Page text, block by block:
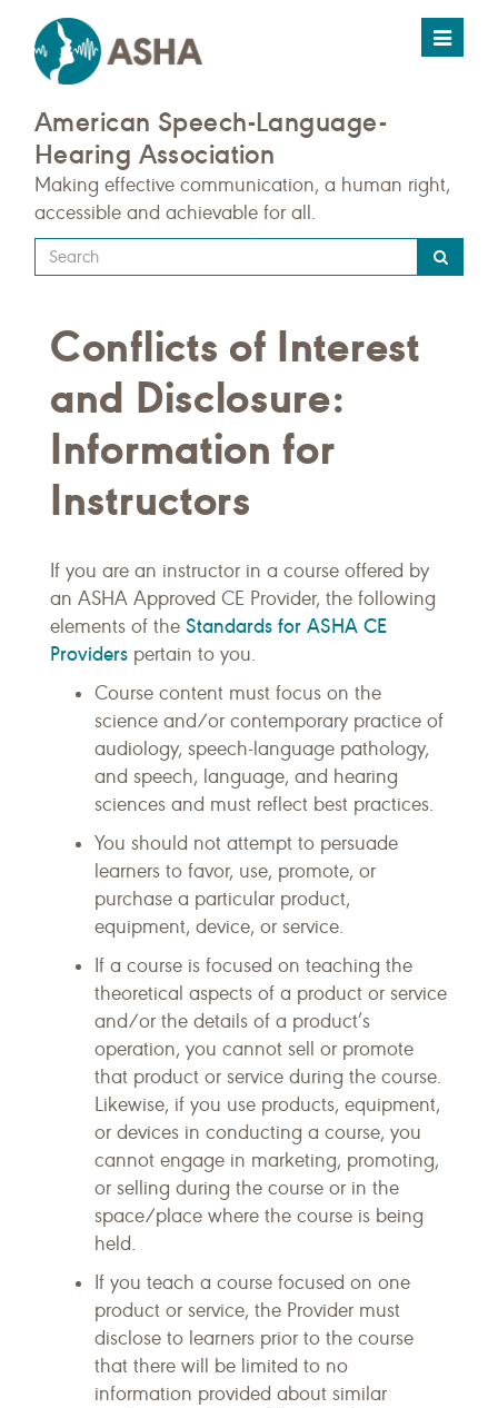
Toggle
American Speech-Language-
Hearing Association
Making effective communication, a human right,
accessible and achievable for all.
Type
your
query
here
Conflicts of Interest
and Disclosure:
Information for
Instructors
If you are an instructor in a course offered by
an ASHA Approved CE Provider, the following
elements of the Standards for ASHA CE
Providers pertain to you.
Course content must focus on the
science and/or contemporary practice of
audiology, speech-language pathology,
and speech, language, and hearing
sciences and must reflect best practices.
You should not attempt to persuade
learners to favor, use, promote, or
purchase a particular product,
equipment, device, or service.
If a course is focused on teaching the
theoretical aspects of a product or service
and/or the details of a product’s
operation, you cannot sell or promote
that product or service during the course.
Likewise, if you use products, equipment,
or devices in conducting a course, you
cannot engage in marketing, promoting,
or selling during the course or in the
space/place where the course is being
held.
If you teach a course focused on one
product or service, the Provider must
disclose to learners prior to the course
that there will be limited to no
information provided about similar